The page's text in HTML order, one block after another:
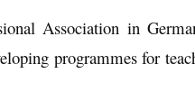
Association in
programmes for